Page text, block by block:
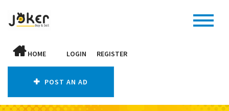
HOME LOGIN REGISTER
POST AN AD